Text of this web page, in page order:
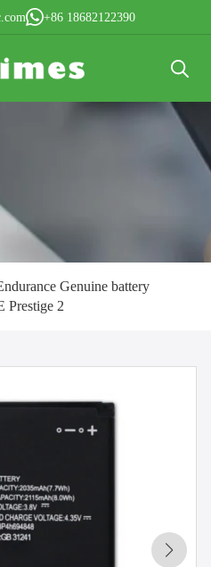
+86 18682122390
for:
Genuine battery
Prestige 2